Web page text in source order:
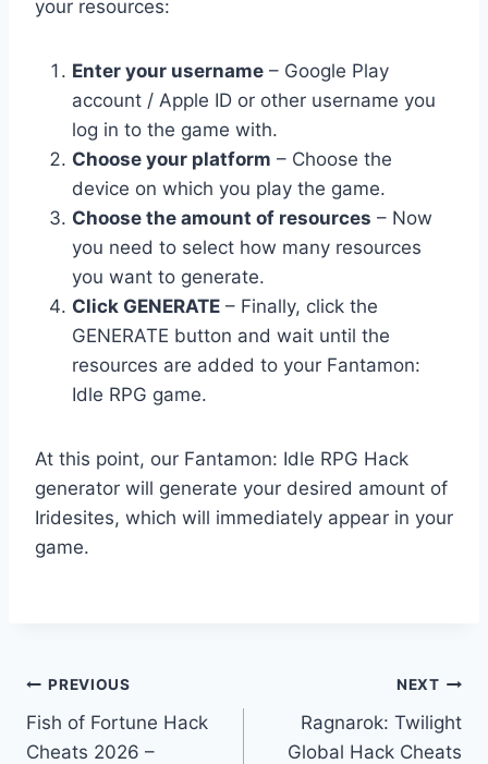
your resources:
Enter your username – Google Play
account / Apple ID or other username you
log in to the game with.
Choose your platform – Choose the
device on which you play the game.
Choose the amount of resources – Now
you need to select how many resources
you want to generate.
Click GENERATE – Finally, click the
GENERATE button and wait until the
resources are added to your Fantamon:
Idle RPG game.
At this point, our Fantamon: Idle RPG Hack
generator will generate your desired amount of
Iridesites, which will immediately appear in your
game.
Post
navigation
PREVIOUS
Fish of Fortune Hack
Cheats 2026 –
NEXT
Ragnarok: Twilight
Global Hack Cheats